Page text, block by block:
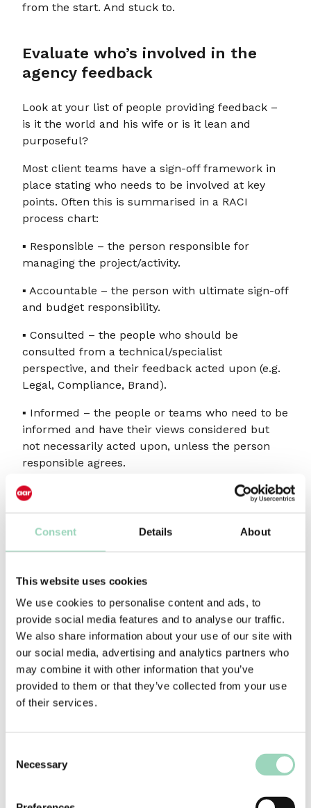
Consent Details About
This website uses cookies
We use cookies to personalise content and ads, to
provide social media features and to analyse our traffic.
We also share information about your use of our site with
our social media, advertising and analytics partners who
may combine it with other information that you’ve
provided to them or that they’ve collected from your use
of their services.
Selection
Necessary
from the start. And stuck to.
Evaluate who’s involved in the
agency feedback
Look at your list of people providing feedback –
is it the world and his wife or is it lean and
purposeful?
Most client teams have a sign-off framework in
place stating who needs to be involved at key
points. Often this is summarised in a RACI
process chart:
▪ Responsible – the person responsible for
managing the project/activity.
▪ Accountable – the person with ultimate sign-off
and budget responsibility.
▪ Consulted – the people who should be
consulted from a technical/specialist
perspective, and their feedback acted upon (e.g.
Legal, Compliance, Brand).
▪ Informed – the people or teams who need to be
informed and have their views considered but
not necessarily acted upon, unless the person
responsible agrees.
When used well, RACI charts can be incredibly
useful in ensuring diverse opinions are heard,
with any external facing work.
keep it as lean as you can. This is especially
necessary after internal restructuring, and when
new roles are created to drive client capability, as
these changes invariably lead to more names
being added to a RACI list.
Ultimately, however, what makes the biggest
difference is ensuring all on the RACI list are
feedback reflected, but where someone has a
personal or subjective opinion there needs to be
bravery to accept the difference between that,